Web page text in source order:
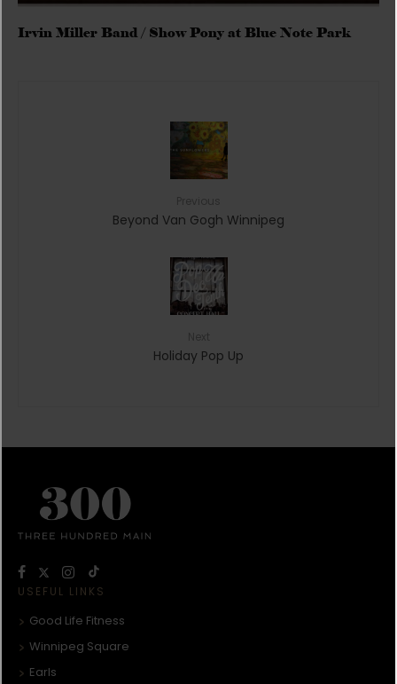
Irvin Miller Band / Show Pony at Blue Note Park
Beyond Van Gogh Winnipeg
Holiday Pop Up
USEFUL LINKS
Good Life Fitness
Winnipeg Square
Earls